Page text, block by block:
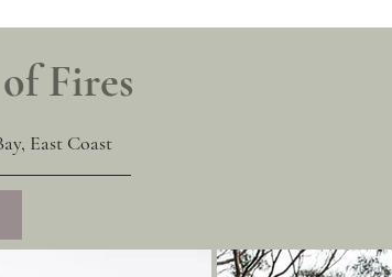
Fires
East Coast